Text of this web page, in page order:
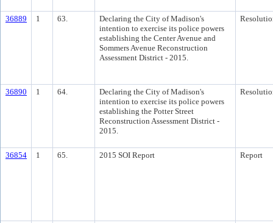
36889 1 63.
Declaring the City of Madison's
intention to exercise its police powers
establishing the Center Avenue and
Sommers Avenue Reconstruction
Assessment District - 2015.
36890 1 64.
Declaring the City of Madison's
intention to exercise its police powers
establishing the Potter Street
Reconstruction Assessment District -
2015.
36854 1 65. 2015 SOI Report Report